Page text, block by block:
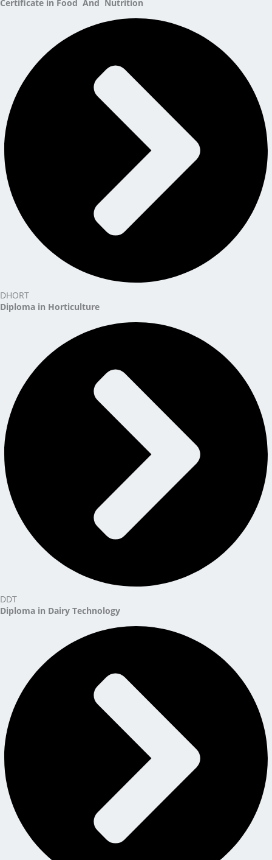
Certificate in Food And Nutrition
DHORT
Diploma in Horticulture
DDT
Diploma in Dairy Technology